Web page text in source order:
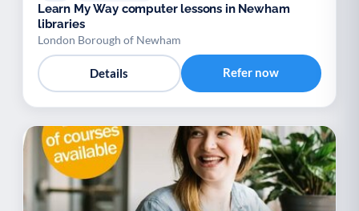
Learn My Way computer lessons in Newham
libraries
London Borough of Newham
Details Refer now